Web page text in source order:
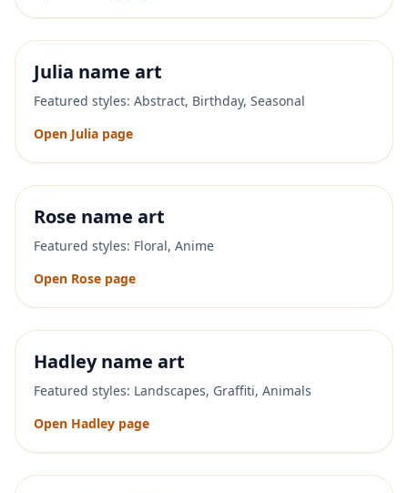
Julia name art
Featured styles: Abstract, Birthday, Seasonal
Open Julia page
Rose name art
Featured styles: Floral, Anime
Open Rose page
Hadleyname art
Featured styles: Landscapes, Graffiti, Animals
Open Hadley page